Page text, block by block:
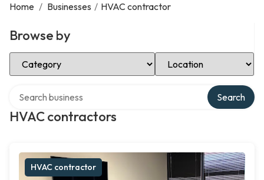
Home / Businesses / HVAC contractor
Browse by
Select Category Select Location
HVAC contractors
Search
HVAC contractor